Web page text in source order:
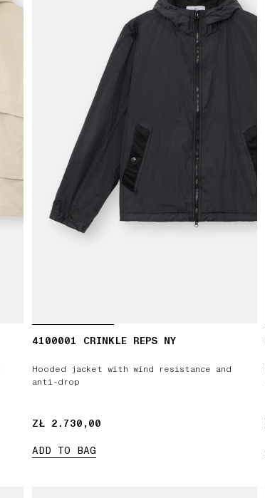
4100001 CRINKLE REPS NY
Hooded jacket with wind resistance and
anti-drop
ZŁ 2.730,00
ZŁ 2.730,00
ADD TO BAG